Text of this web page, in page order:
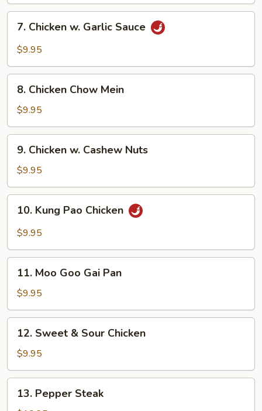
Chicken
Sauce
7. Chicken w. Garlic Sauce
$9.95
Chicken
Chow
Mein
8. Chicken Chow Mein
$9.95
Chicken
Cashew
Nuts
9. Chicken w. Cashew Nuts
$9.95
Kung
Pao
10. Kung Pao Chicken
$9.95
Moo
Goo
Gai
Pan
11. Moo Goo Gai Pan
$9.95
Sweet
Sour
Chicken
12. Sweet & Sour Chicken
$9.95
Pepper
13. Pepper Steak